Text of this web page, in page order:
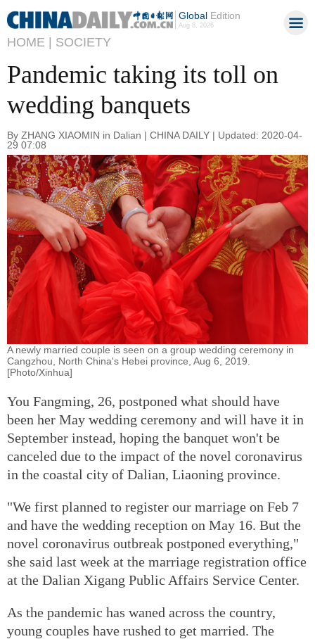
GlobalEdition
Aug 8, 2026
HOME | SOCIETY
Pandemic taking its toll on
wedding banquets
By ZHANG XIAOMIN in Dalian | CHINA DAILY | Updated: 2020-04-
29 07:08
A newly married couple is seen on a group wedding ceremony in
Cangzhou, North China's Hebei province, Aug 6, 2019.
[Photo/Xinhua]
You Fangming, 26, postponed what should have
been her May wedding ceremony and will have it in
September instead, hoping the banquet won't be
canceled due to the impact of the novel coronavirus
in the coastal city of Dalian, Liaoning province.
"We first planned to register our marriage on Feb 7
and have the wedding reception on May 16. But the
novel coronavirus outbreak postponed everything,"
she said last week at the marriage registration office
at the Dalian Xigang Public Affairs Service Center.
As the pandemic has waned across the country,
young couples have rushed to get married. The